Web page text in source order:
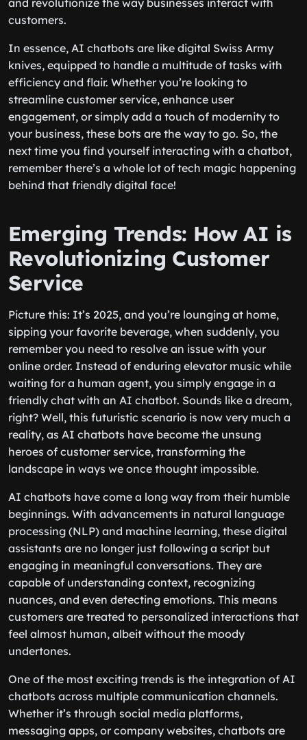
and revolutionize the way businesses interact with
customers.
In essence, AI chatbots are like digital Swiss Army
knives, equipped to handle a multitude of tasks with
efficiency and flair. Whether you’re looking to
streamline customer service, enhance user
engagement, or simply add a touch of modernity to
your business, these bots are the way to go. So, the
next time you find yourself interacting with a chatbot,
remember there’s a whole lot of tech magic happening
behind that friendly digital face!
Emerging Trends: How AI is
Revolutionizing Customer
Service
Picture this: It’s 2025, and you’re lounging at home,
sipping your favorite beverage, when suddenly, you
remember you need to resolve an issue with your
online order. Instead of enduring elevator music while
waiting for a human agent, you simply engage in a
friendly chat with an AI chatbot. Sounds like a dream,
right? Well, this futuristic scenario is now very much a
reality, as AI chatbots have become the unsung
heroes of customer service, transforming the
landscape in ways we once thought impossible.
AI chatbots have come a long way from their humble
beginnings. With advancements in natural language
processing (NLP) and machine learning, these digital
assistants are no longer just following a script but
engaging in meaningful conversations. They are
capable of understanding context, recognizing
nuances, and even detecting emotions. This means
customers are treated to personalized interactions that
feel almost human, albeit without the moody
undertones.
One of the most exciting trends is the integration of AI
chatbots across multiple communication channels.
Whether it’s through social media platforms,
messaging apps, or company websites, chatbots are